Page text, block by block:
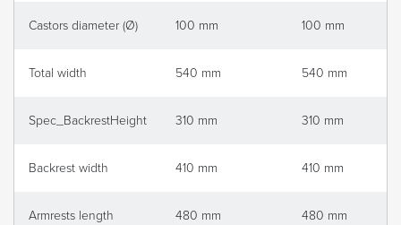
Castors diameter (Ø) 100 mm 100 mm
Total width 540 mm 540 mm
Spec_BackrestHeight 310 mm 310 mm
Backrest width 410 mm 410 mm
Armrests length 480 mm 480 mm